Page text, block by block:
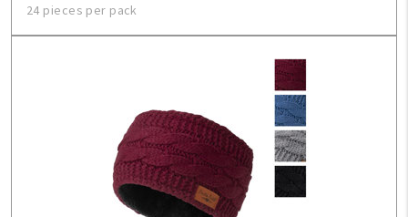
24 pieces per pack